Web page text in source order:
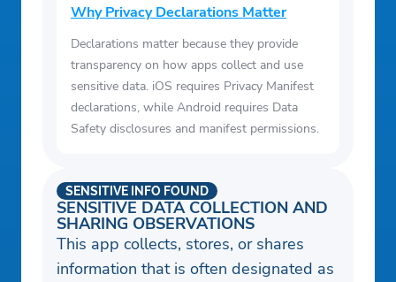
Why Privacy Declarations Matter
Declarations matter because they provide
transparency on how apps collect and use
sensitive data. iOS requires Privacy Manifest
declarations, while Android requires Data
Safety disclosures and manifest permissions.
SENSITIVE DATA COLLECTION AND
SHARING OBSERVATIONS
SENSITIVE INFO FOUND
This app collects, stores, or shares
information that is often designated as